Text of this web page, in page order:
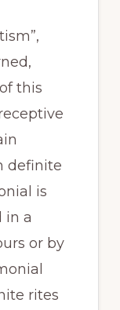
this
definite
is
in a
or by
rites